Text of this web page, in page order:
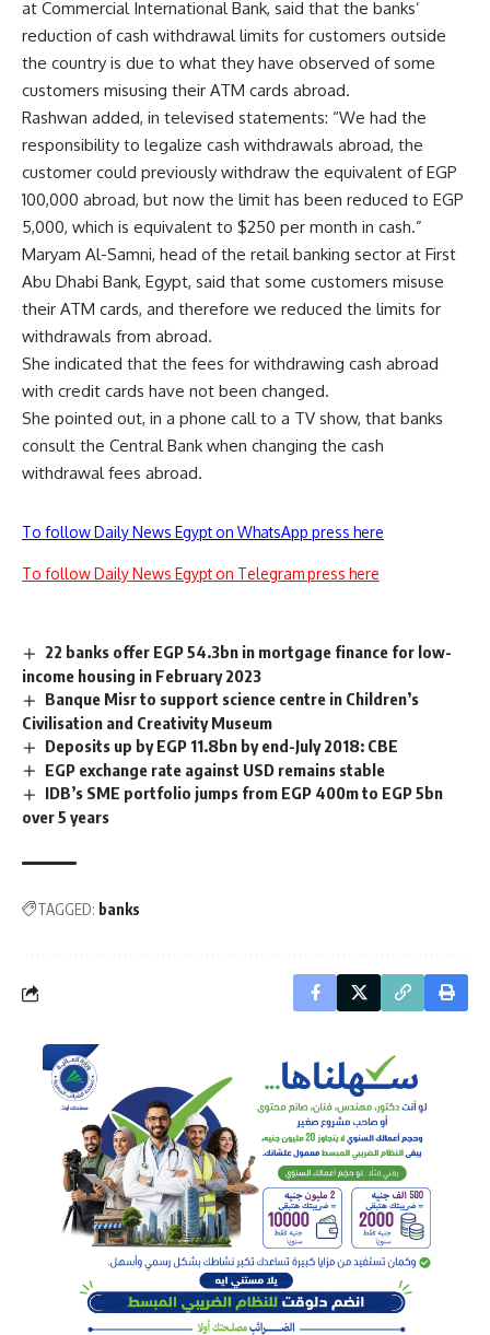
at Commercial International Bank, said that the banks’
reduction of cash withdrawal limits for customers outside
the country is due to what they have observed of some
customers misusing their ATM cards abroad.
Rashwan added, in televised statements: “We had the
responsibility to legalize cash withdrawals abroad, the
customer could previously withdraw the equivalent of EGP
100,000 abroad, but now the limit has been reduced to EGP
5,000, which is equivalent to $250 per month in cash.”
Maryam Al-Samni, head of the retail banking sector at First
Abu Dhabi Bank, Egypt, said that some customers misuse
their ATM cards, and therefore we reduced the limits for
withdrawals from abroad.
She indicated that the fees for withdrawing cash abroad
with credit cards have not been changed.
She pointed out, in a phone call to a TV show, that banks
consult the Central Bank when changing the cash
withdrawal fees abroad.
To follow Daily News Egypt on WhatsApp press here
To follow Daily News Egypt on Telegram press here
22 banks offer EGP 54.3bn in mortgage finance for low-
income housing in February 2023
Banque Misr to support science centre in Children’s
Civilisation and Creativity Museum
Deposits up by EGP 11.8bn by end-July 2018: CBE
EGP exchange rate against USD remains stable
IDB’s SME portfolio jumps from EGP 400m to EGP 5bn
over 5 years
TAGGED: banks